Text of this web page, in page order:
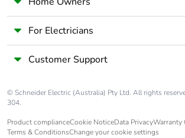
For Electricians
Customer Support
© Schneider Electric (Australia) Pty Ltd. All rights
304.
Product complianceCookie NoticeData PrivacyWarranty
Terms & ConditionsChange your cookie settings